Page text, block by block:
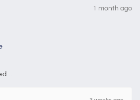
1 month ago
Glasgow, United Kingdom